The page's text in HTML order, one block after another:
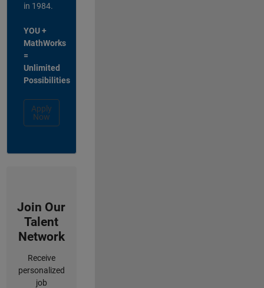
in 1984.
YOU +
MathWorks
=
Unlimited
Possibilities
Apply
Now
Join Our
Talent
Network
Receive
personalized
job